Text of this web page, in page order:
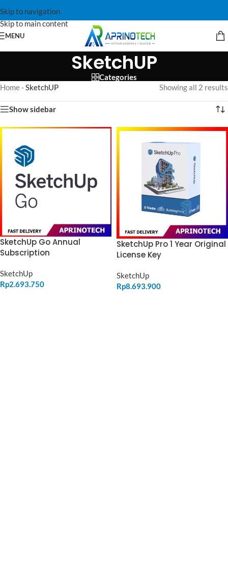
Skip to navigation
Skip to main content
MENU
SketchUP
Categories
Home-SketchUP Showing all 2 results
Show sidebar
SketchUp Go Annual
Subscription
SketchUp
Rp2.693.750
SketchUp Pro 1 Year Original
License Key
SketchUp
Rp8.693.900